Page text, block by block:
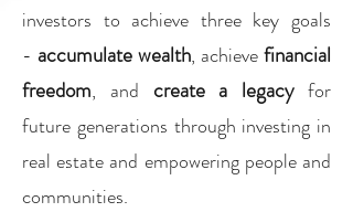
investors to achieve three key goals
- accumulate wealth, achievefinancial
freedom, and create a legacyfor
future generations through investing in
real estate and empowering people and
communities.